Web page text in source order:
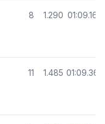
8 1.290 01:09.168
11 1.485 01:09.363